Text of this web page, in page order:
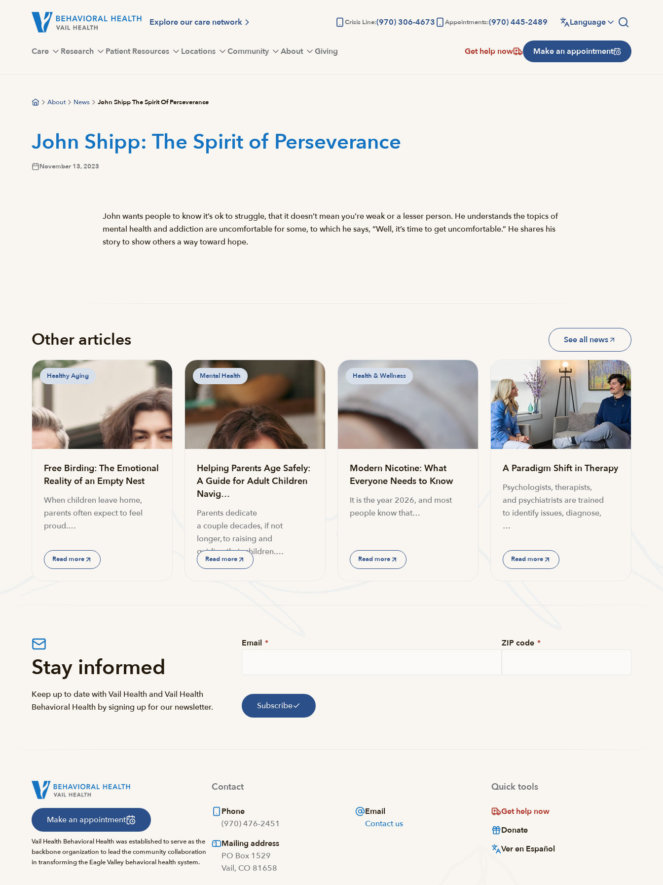
Explore our care network Crisis Line:(970) 306-4673 Appointments:(970) 445-2489 Language
Care Research Patient Resources Locations Community About Giving Get help now Make an appointment
About News John Shipp The Spirit Of Perseverance
John Shipp: The Spirit of Perseverance
November 13, 2023
John wants people to know it’s ok to struggle, that it doesn’t mean you’re weak or a lesser person. He understands the topics of
mental health and addiction are uncomfortable for some, to which he says, “Well, it’s time to get uncomfortable.” He shares his
story to show others a way toward hope.
Other articles See all news
Healthy Aging
Free Birding: The Emotional
Reality of an Empty Nest
When children leave home,
parents often expect to feel
proud.…
Read more
Mental Health
Helping Parents Age Safely:
A Guide for Adult Children
Navig…
Parents dedicate
a couple decades, if not
longer, to raising and
guiding their children.…
Read more
Health & Wellness
Modern Nicotine: What
Everyone Needs to Know
It is the year 2026, and most
people know that…
Read more
A Paradigm Shift in Therapy
Psychologists, therapists,
and psychiatrists are trained
to identify issues, diagnose,
…
Read more
Stay informed
Keep up to date with Vail Health and Vail Health
Behavioral Health by signing up for our newsletter.
Email * ZIP code *
Subscribe
Make an appointment
Vail Health Behavioral Health was established to serve as the
backbone organization to lead the community collaboration
in transforming the Eagle Valley behavioral health system.
Contact
Phone
(970) 476-2451
Email
Contact us
Mailing address
PO Box 1529
Vail, CO 81658
Quick tools
Get help now
Donate
Ver en Español